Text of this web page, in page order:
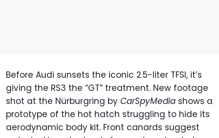
Before Audi sunsets the iconic 2.5-liter TFSI, it’s
giving the RS3 the “GT” treatment. New footage
shot at the Nürburgring by CarSpyMedia shows a
prototype of the hot hatch struggling to hide its
aerodynamic body kit. Front canards suggest